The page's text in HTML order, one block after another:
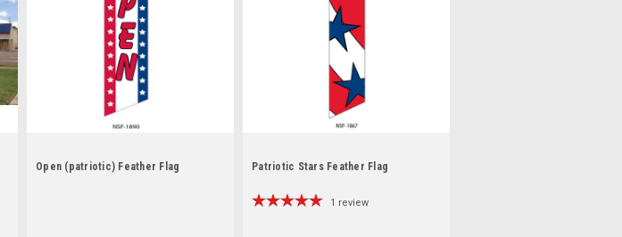
Open (patriotic) Feather Flag Patriotic Stars Feather Flag
1 review